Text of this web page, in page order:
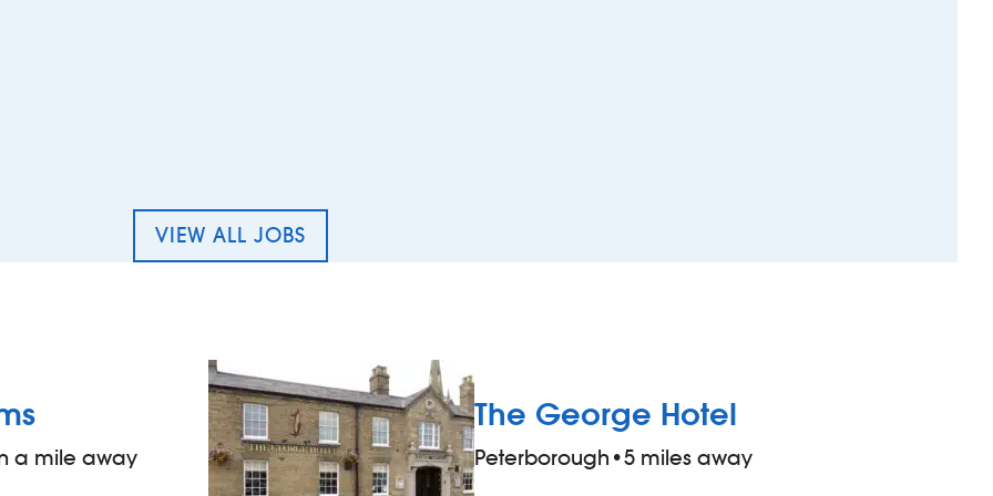
VIEW ALL JOBS
a mile away
The George Hotel
Peterborough •5 miles away